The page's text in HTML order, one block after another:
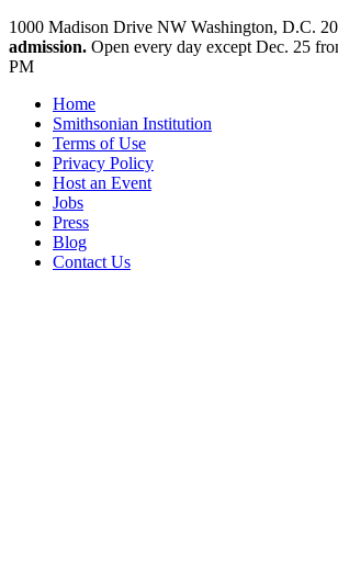
1000 Madison Drive NW Washington, D.C.
admission. Open every day except Dec. 25
PM
Home
Smithsonian Institution
Terms of Use
Privacy Policy
Host an Event
Jobs
Press
Blog
Contact Us